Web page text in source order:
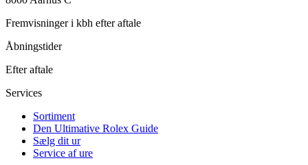
Fremvisninger i kbh efter aftale
Åbningstider
Efter aftale
Services
Sortiment
Den Ultimative Rolex Guide
Sælg dit ur
Service af ure